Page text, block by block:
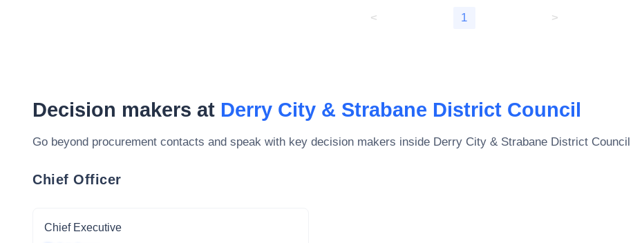
< 1 >
Decision makers at Derry City & Strabane District Council
Go beyond procurement contacts and speak with key decision makers inside Derry City & Strabane District Council
Chief Officer
Chief Executive